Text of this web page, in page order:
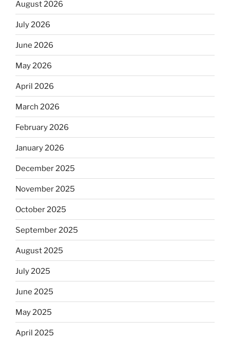
August 2026
July 2026
June 2026
May 2026
April 2026
March 2026
February 2026
January 2026
December 2025
November 2025
October 2025
September 2025
August 2025
July 2025
June 2025
May 2025
April 2025